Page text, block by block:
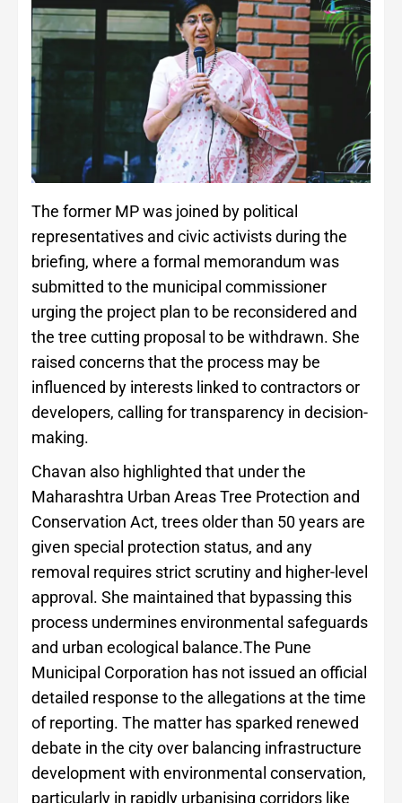
The former MP was joined by political
representatives and civic activists during the
briefing, where a formal memorandum was
submitted to the municipal commissioner
urging the project plan to be reconsidered and
the tree cutting proposal to be withdrawn. She
raised concerns that the process may be
influenced by interests linked to contractors or
developers, calling for transparency in decision-
making.
Chavan also highlighted that under the
Maharashtra Urban Areas Tree Protection and
Conservation Act, trees older than 50 years are
given special protection status, and any
removal requires strict scrutiny and higher-level
approval. She maintained that bypassing this
process undermines environmental safeguards
and urban ecological balance.The Pune
Municipal Corporation has not issued an official
detailed response to the allegations at the time
of reporting. The matter has sparked renewed
debate in the city over balancing infrastructure
development with environmental conservation,
particularly in rapidly urbanising corridors like